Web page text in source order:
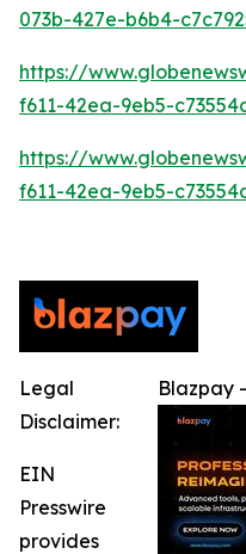
073b-427e-b6b4-
https://
f611-42ea-9eb5-
https://
f611-42ea-9eb5-
Blazpay
Legal
Disclaimer:
EIN
Presswire
provides